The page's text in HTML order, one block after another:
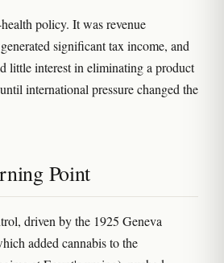
policy. It was revenue
significant tax income, and
little interest in eliminating a product
international pressure changed the
Point
driven by the 1925 Geneva
added cannabis to the